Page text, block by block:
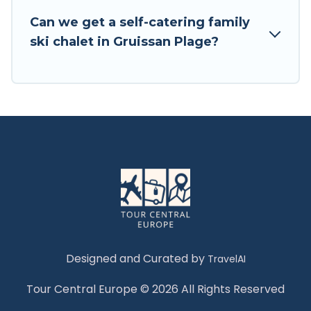
Tour Central Europe has a large list of Airbnb,
VRBO, Tour Central Europe-style ski chalets,
place for the weekend, a spacious chalet for
your family or friends, or something for yourself
alone, you are one click away from getting all
these on Tour Central Europe.
Can we get a self-catering family
ski chalet in Gruissan Plage?
Designed and Curated by TravelAI
Tour Central Europe © 2026 All Rights Reserved